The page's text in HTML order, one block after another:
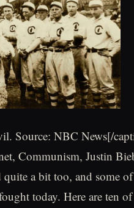
Source: NBC News[/
Communism, Justin
a bit too, and some
today. Here are ten